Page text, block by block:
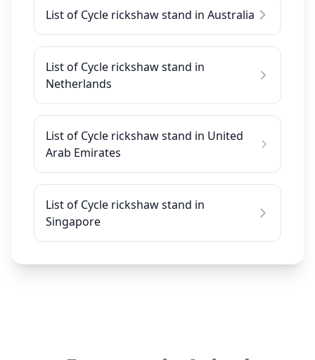
List of Cycle rickshaw stand in Australia
List of Cycle rickshaw stand in
Netherlands
List of Cycle rickshaw stand in United
Arab Emirates
List of Cycle rickshaw stand in
Singapore